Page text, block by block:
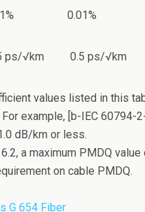
0.01%
ps/√km 0.5 ps/√km
values listed in this
example, [b-IEC 60794-
dB/km or less.
a maximum PMDQ
on cable PMDQ.
G 654 Fiber